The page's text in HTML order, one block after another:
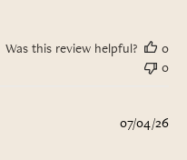
Was this review helpful?
0
0
07/04/26